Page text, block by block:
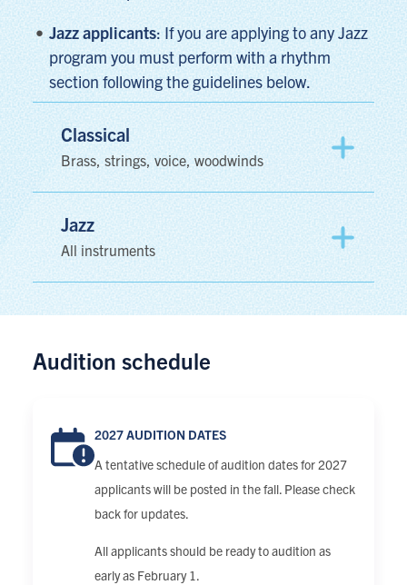
Jazz applicants: If you are applying to any Jazz
program you must perform with a rhythm
section following the guidelines below.
Classical
Brass, strings, voice, woodwinds
Jazz
All instruments
Audition schedule
2027 AUDITION DATES
A tentative schedule of audition dates for 2027
applicants will be posted in the fall. Please check
back for updates.
All applicants should be ready to audition as
early as February 1.